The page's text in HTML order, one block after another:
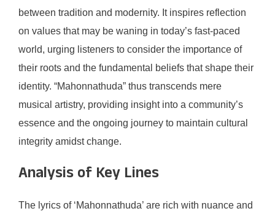
between tradition and modernity. It inspires reflection
on values that may be waning in today’s fast-paced
world, urging listeners to consider the importance of
their roots and the fundamental beliefs that shape their
identity. “Mahonnathuda” thus transcends mere
musical artistry, providing insight into a community’s
essence and the ongoing journey to maintain cultural
integrity amidst change.
Analysis of Key Lines
The lyrics of ‘Mahonnathuda’ are rich with nuance and